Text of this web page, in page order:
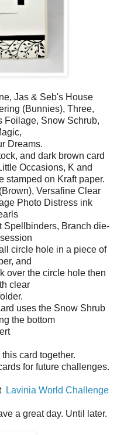
Jas & Seb's House
(Bunnies), Three,
Foilage, Snow Schrub,
Dreams.
and dark brown card
Occasions, K and
stamped on Kraft paper.
Versafine Clear
Photo Distress ink
Spellbinders, Branch die-
circle hole in a piece of
and
over the circle hole then
clear
uses the Snow Shrub
the bottom
this card together.
for future challenges.
Lavinia World Challenge
a great day. Until later.